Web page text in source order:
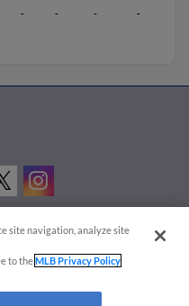
- - - -
Settings
the property of Minor League Baseball.
site navigation, analyze site
to theMLB Privacy Policy